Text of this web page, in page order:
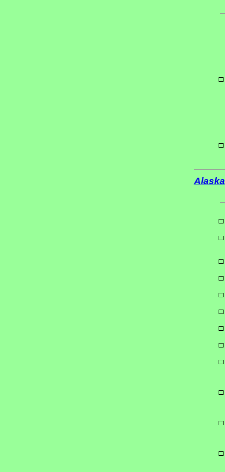
Alaska